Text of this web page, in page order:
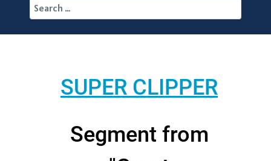
SUPER CLIPPER
Segment from